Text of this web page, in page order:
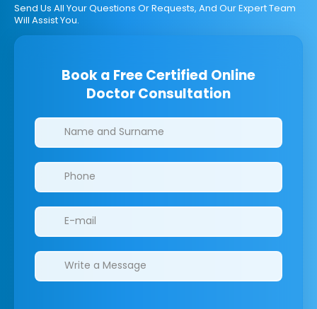
Send Us All Your Questions Or Requests, And Our Expert Team
Will Assist You.
Book a Free Certified Online
Doctor Consultation
Clinics/branches